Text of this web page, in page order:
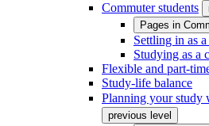
Commuter students
Pages in
Settling in as
Studying as a
Flexible and part-
Study-life balance
Planning your study
previous level